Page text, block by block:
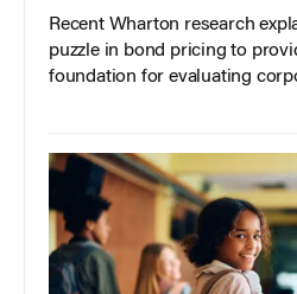
Recent Wharton research
puzzle in bond pricing to
foundation for evaluating